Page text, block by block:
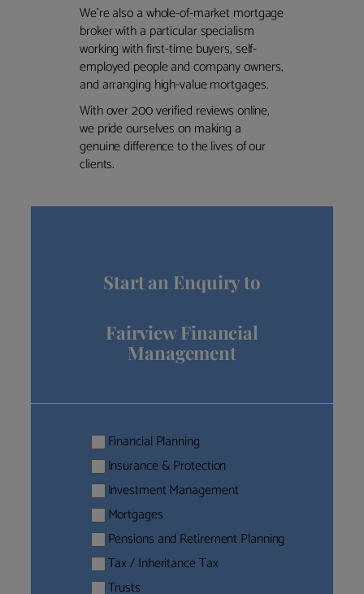
We’re also a whole-of-market mortgage
broker with a particular specialism
working with first-time buyers, self-
employed people and company owners,
and arranging high-value mortgages.
With over 200 verified reviews online,
we pride ourselves on making a
genuine difference to the lives of our
clients.
Start an Enquiry to
Fairview Financial
Management
Financial Planning
Insurance & Protection
Investment Management
Mortgages
Pensions and Retirement Planning
Tax / Inheritance Tax
Trusts